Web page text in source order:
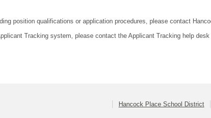
position qualifications or application procedures, please contact
Tracking system, please contact the Applicant Tracking help
Hancock Place School District